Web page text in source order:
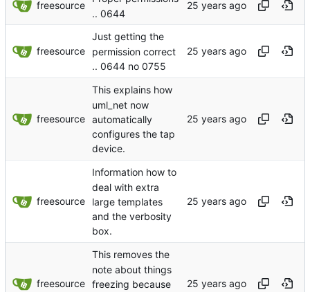
freesource
.. 0644
freesource
Just getting the
permission correct
.. 0644 no 0755
freesource
This explains how
uml_net now
automatically
configures the tap
device.
freesource
Information how to
deal with extra
large templates
and the verbosity
box.
freesource
This removes the
note about things
freezing because